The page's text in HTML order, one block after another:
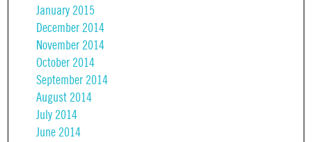
January 2015
December 2014
November 2014
October 2014
September 2014
August 2014
July 2014
June 2014